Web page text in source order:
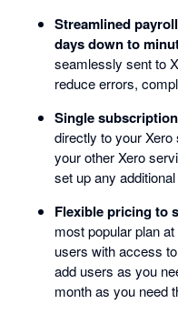
Streamlined
days down to
seamlessly sent to
reduce errors,
Single
directly to your
your other Xero
set up any
Flexible pricing to
most popular plan
users with access
add users as you
month as you need